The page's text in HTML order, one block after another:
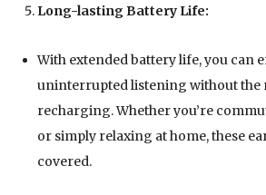
Long-lasting Battery Life:
With extended battery life, you can
uninterrupted listening without the
recharging. Whether you’re
or simply relaxing at home, these
covered.